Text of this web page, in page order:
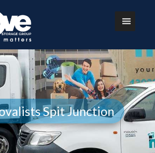
Spit Junction